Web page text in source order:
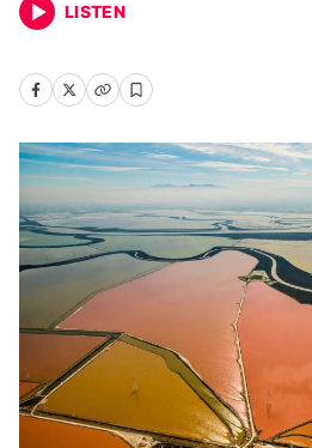
LISTEN